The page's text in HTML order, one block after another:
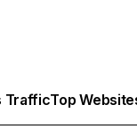
TrafficTop